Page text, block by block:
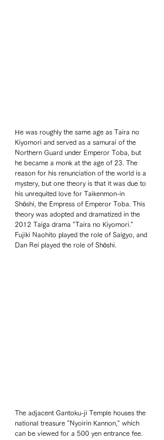
He was roughly the same age as Taira no
Kiyomori and served as a samurai of the
Northern Guard under Emperor Toba, but
he became a monk at the age of 23. The
reason for his renunciation of the world is a
mystery, but one theory is that it was due to
his unrequited love for Taikenmon-in
Shōshi, the Empress of Emperor Toba. This
theory was adopted and dramatized in the
2012 Taiga drama "Taira no Kiyomori."
Fujiki Naohito played the role of Saigyo, and
Dan Rei played the role of Shōshi.
The adjacent Gantoku-ji Temple houses the
national treasure "Nyoirin Kannon," which
can be viewed for a 500 yen entrance fee.